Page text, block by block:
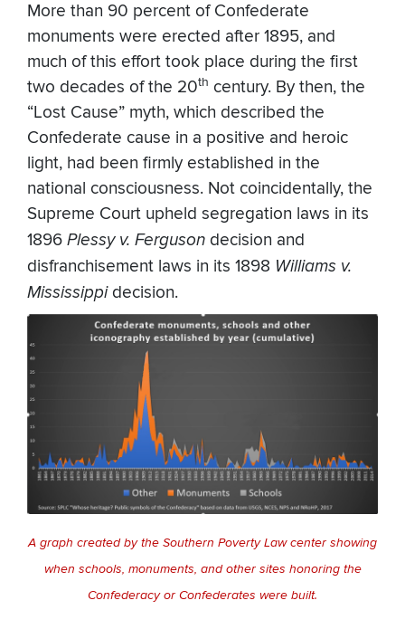
More than 90 percent of Confederate
monuments were erected after 1895, and
much of this effort took place during the first
two decades of the 20th century. By then, the
“Lost Cause” myth, which described the
Confederate cause in a positive and heroic
light, had been firmly established in the
national consciousness. Not coincidentally, the
Supreme Court upheld segregation laws in its
1896 Plessy v. Ferguson decision and
disfranchisement laws in its 1898 Williams v.
Mississippi decision.
A graph created by the Southern Poverty Law center showing
when schools, monuments, and other sites honoring the
Confederacy or Confederates were built.